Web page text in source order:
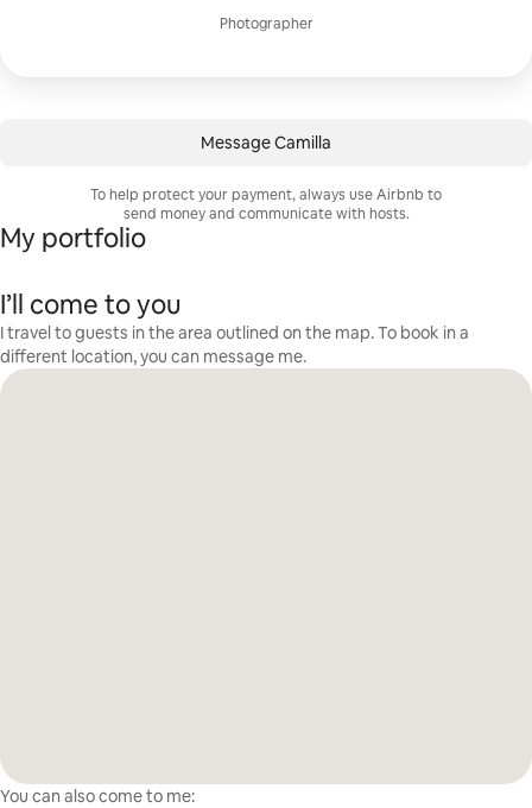
Photographer
Message Camilla
To help protect your payment, always use Airbnb to
send money and communicate with hosts.
My portfolio
I’ll come to you
I travel to guests in the area outlined on the map. To book in a
different location, you can message me.
You can also come to me: